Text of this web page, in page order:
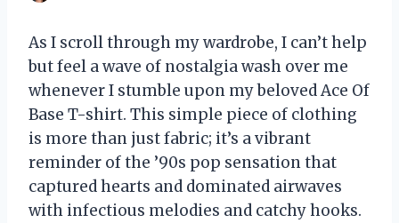
As I scroll through my wardrobe, I can’t help
but feel a wave of nostalgia wash over me
whenever I stumble upon my beloved Ace Of
Base T-shirt. This simple piece of clothing
is more than just fabric; it’s a vibrant
reminder of the ’90s pop sensation that
captured hearts and dominated airwaves
with infectious melodies and catchy hooks.